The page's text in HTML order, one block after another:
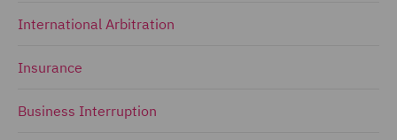
International Arbitration
Insurance
Business Interruption